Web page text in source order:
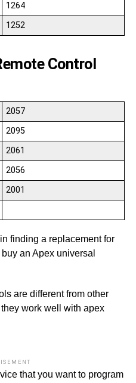
1264
1252
Control
2057
2095
2061
2056
2001
finding a replacement for
an Apex universal
are different from other
work well with apex
that you want to program